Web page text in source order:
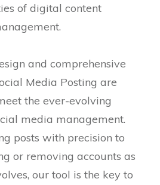
of digital content
and comprehensive
Media Posting are
the ever-evolving
media management.
posts with precision to
or removing accounts as
our tool is the key to